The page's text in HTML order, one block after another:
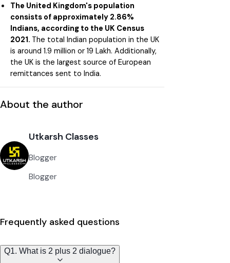
The United Kingdom's population
consists of approximately 2.86%
Indians, according to the UK Census
2021. The total Indian population in the UK
is around 1.9 million or 19 Lakh. Additionally,
the UK is the largest source of European
remittances sent to India.
About the author
Utkarsh Classes
Blogger
Blogger
Frequently asked questions
Q1. What is 2 plus 2 dialogue?